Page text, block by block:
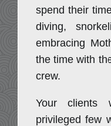
spend their
diving,
embracing
the time with
crew.
Your
privileged few